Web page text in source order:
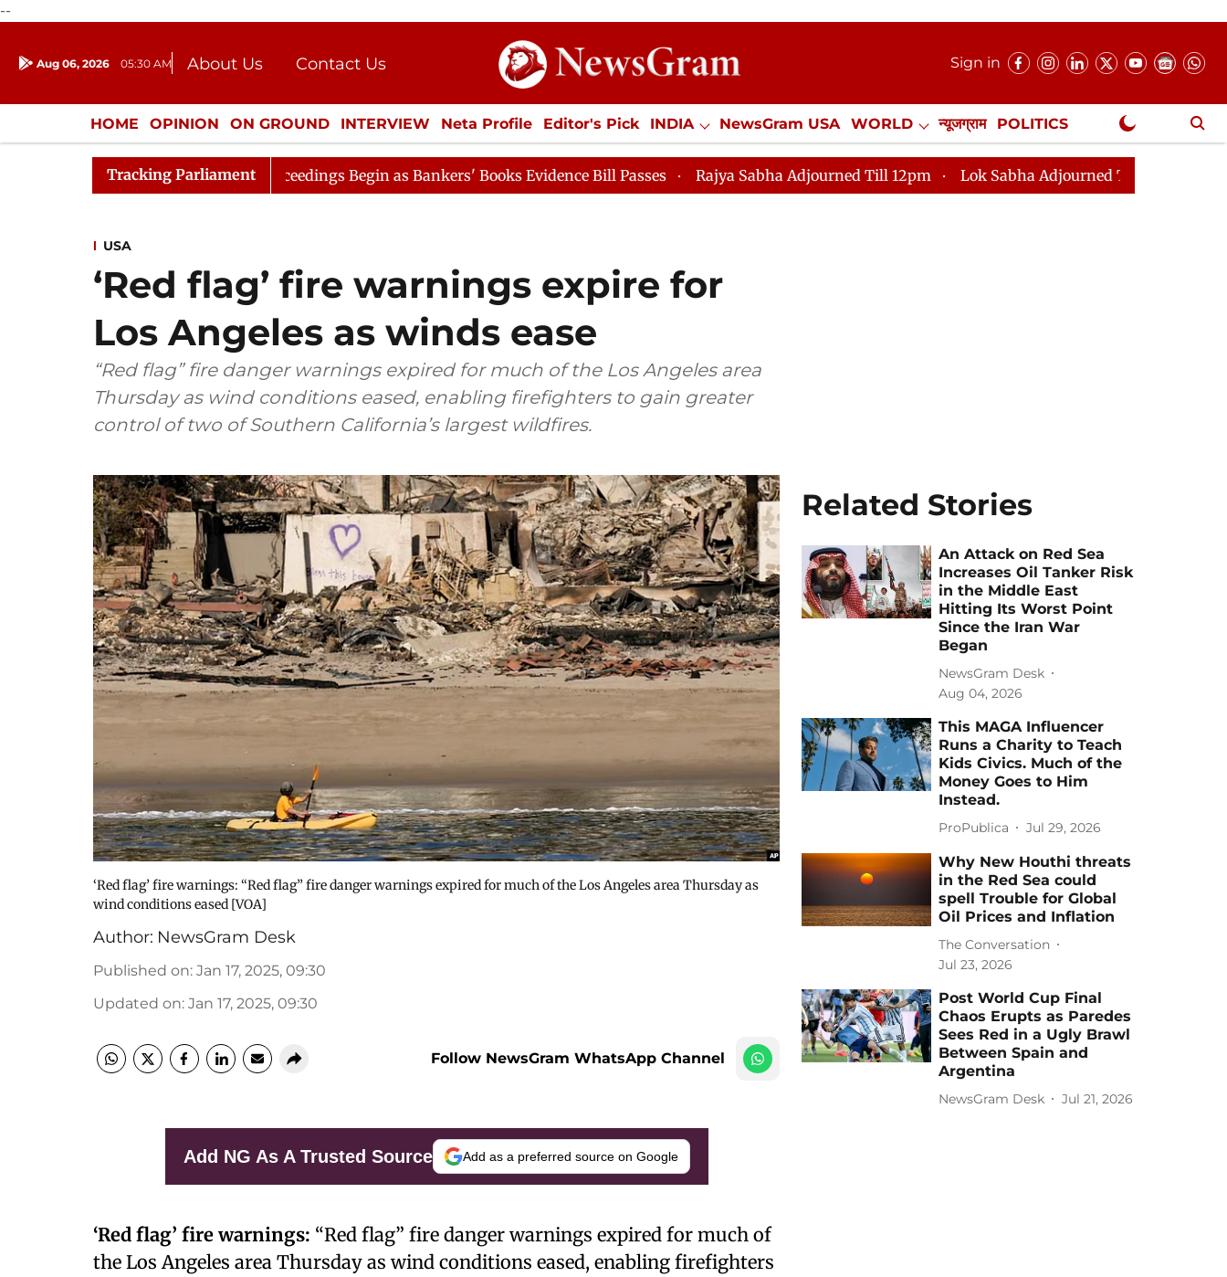
--
Aug 06, 2026 05:30 AM About Us
Contact Us
Donation
Press Kit
Sign in
HOME OPINION ON GROUND INTERVIEW Neta Profile Editor's Pick INDIA NewsGram USA WORLD न्यूजग्राम POLITICS
ENTERTAINMENT CULTURE LIFESTYLE ECONOMY SPORTS Jobs / Internships Misc. NewsGram Exclusive
Tracking Parliament
Lok Sabha Proceedings Begin as Bankers' Books Evidence Bill Passes Rajya Sabha Adjourned Till 12pm Lok Sabha Adjourned Till 2pm Parliament faces
USA
‘Red flag’ fire warnings expire for
Los Angeles as winds ease
“Red flag” fire danger warnings expired for much of the Los Angeles area
Thursday as wind conditions eased, enabling firefighters to gain greater
control of two of Southern California’s largest wildfires.
‘Red flag’ fire warnings: “Red flag” fire danger warnings expired for much of the Los Angeles area Thursday as
wind conditions eased [VOA]
Author: NewsGram Desk
Published on: Jan 17, 2025, 09:30
Updated on: Jan 17, 2025, 09:30
Follow NewsGram WhatsApp Channel
Add NG As A Trusted Source Add as a preferred source on Google
‘Red flag’ fire warnings: “Red flag” fire danger warnings expired for much of
the Los Angeles area Thursday as wind conditions eased, enabling firefighters
Related Stories
An Attack on Red Sea
Increases Oil Tanker Risk
in the Middle East
Hitting Its Worst Point
Since the Iran War
Began
NewsGram Desk
Aug 04, 2026
This MAGA Influencer
Runs a Charity to Teach
Kids Civics. Much of the
Money Goes to Him
Instead.
ProPublica Jul 29, 2026
Why New Houthi threats
in the Red Sea could
spell Trouble for Global
Oil Prices and Inflation
The Conversation
Jul 23, 2026
Post World Cup Final
Chaos Erupts as Paredes
Sees Red in a Ugly Brawl
Between Spain and
Argentina
NewsGram Desk Jul 21, 2026